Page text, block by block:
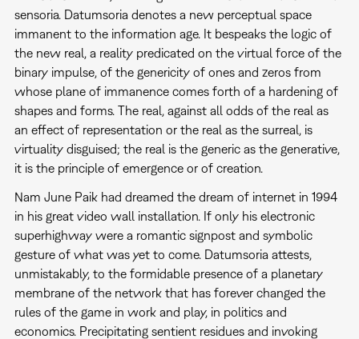
sensoria. Datumsoria denotes a new perceptual space
immanent to the information age. It bespeaks the logic of
the new real, a reality predicated on the virtual force of the
binary impulse, of the genericity of ones and zeros from
whose plane of immanence comes forth of a hardening of
shapes and forms. The real, against all odds of the real as
an effect of representation or the real as the surreal, is
virtuality disguised; the real is the generic as the generative,
it is the principle of emergence or of creation.
Nam June Paik had dreamed the dream of internet in 1994
in his great video wall installation. If only his electronic
superhighway were a romantic signpost and symbolic
gesture of what was yet to come. Datumsoria attests,
unmistakably, to the formidable presence of a planetary
membrane of the network that has forever changed the
rules of the game in work and play, in politics and
economics. Precipitating sentient residues and invoking